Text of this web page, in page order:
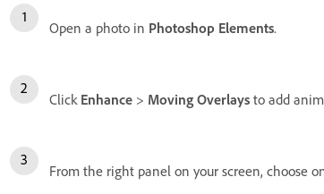
Open a photo in Photoshop Elements.
Click Enhance > Moving Overlays to add
From the right panel on your screen, choose